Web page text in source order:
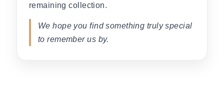
remaining collection.
We hope you find something truly special
to remember us by.